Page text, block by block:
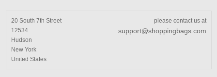
20 South 7th Street
12534
Hudson
New York
United States
please contact us at
support@shoppingbags.com